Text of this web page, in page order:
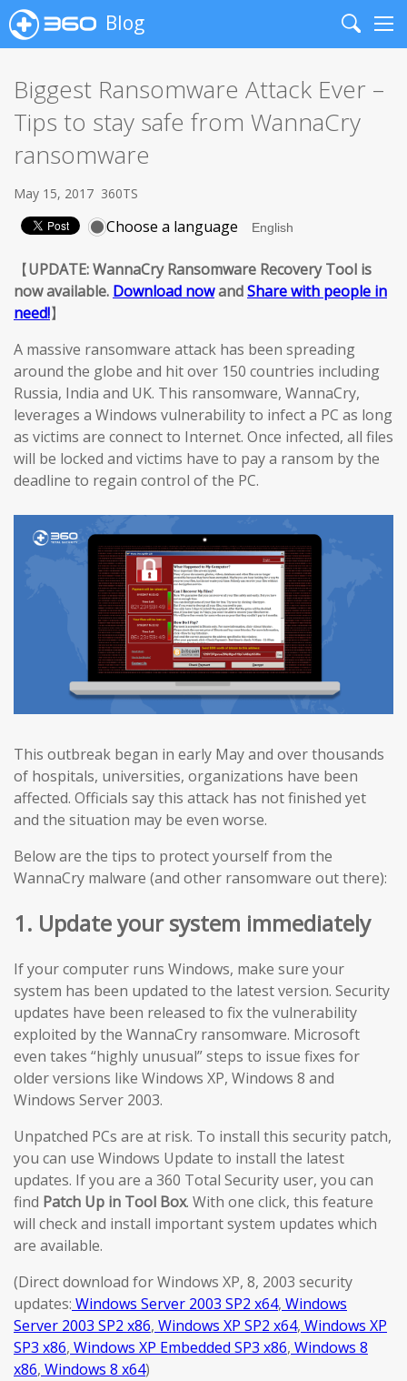
Blog
Search
Biggest Ransomware Attack Ever –
Tips to stay safe from WannaCry
ransomware
May 15, 2017 360TS
Choose a language
【UPDATE: WannaCry Ransomware Recovery Tool is
now available. Download nowandShare with people in
need!】
A massive ransomware attack has been spreading
around the globe and hit over 150 countries including
Russia, India and UK. This ransomware, WannaCry,
leverages a Windows vulnerability to infect a PC as long
as victims are connect to Internet. Once infected, all files
will be locked and victims have to pay a ransom by the
deadline to regain control of the PC.
This outbreak began in early May and over thousands
of hospitals, universities, organizations have been
affected. Officials say this attack has not finished yet
and the situation may be even worse.
Below are the tips to protect yourself from the
WannaCry malware (and other ransomware out there):
1. Update your system immediately
If your computer runs Windows, make sure your
system has been updated to the latest version. Security
updates have been released to fix the vulnerability
exploited by the WannaCry ransomware. Microsoft
even takes “highly unusual” steps to issue fixes for
older versions like Windows XP, Windows 8 and
Windows Server 2003.
Unpatched PCs are at risk. To install this security patch,
you can use Windows Update to install the latest
updates. If you are a 360 Total Security user, you can
find Patch Up in Tool Box. With one click, this feature
will check and install important system updates which
are available.
(Direct download for Windows XP, 8, 2003 security
updates: Windows Server 2003 SP2 x64, Windows
Server 2003 SP2 x86, Windows XP SP2 x64, Windows XP
SP3 x86, Windows XP Embedded SP3 x86, Windows 8
x86, Windows 8 x64)